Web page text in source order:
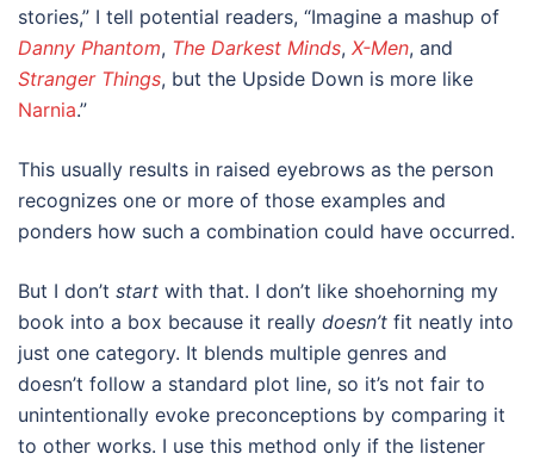
stories,” I tell potential readers, “Imagine a mashup of
Danny Phantom, The Darkest Minds, X-Men, and
Stranger Things, but the Upside Down is more like
Narnia.”
This usually results in raised eyebrows as the person
recognizes one or more of those examples and
ponders how such a combination could have occurred.
But I don’t start with that. I don’t like shoehorning my
book into a box because it really doesn’t fit neatly into
just one category. It blends multiple genres and
doesn’t follow a standard plot line, so it’s not fair to
unintentionally evoke preconceptions by comparing it
to other works. I use this method only if the listener